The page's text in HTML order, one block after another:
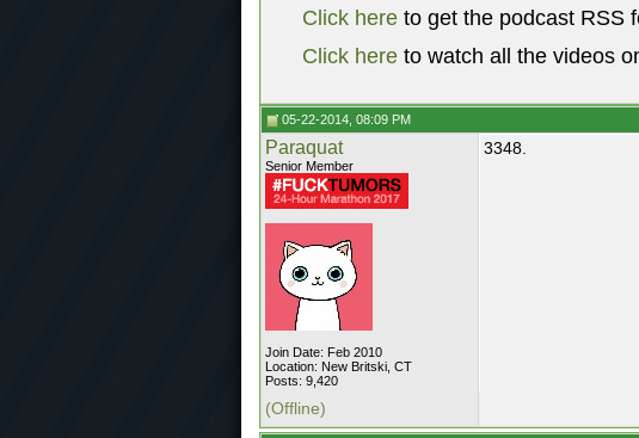
Click here to get the podcast RSS
Click here to watch all the videos
05-22-2014, 08:09 PM
Paraquat
Senior Member
Join Date: Feb 2010
Location: New Britski, CT
Posts: 9,420
3348.
(Offline)